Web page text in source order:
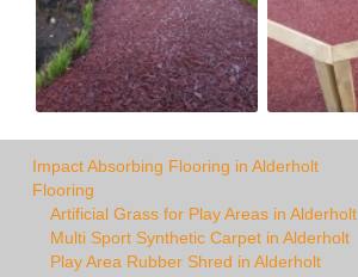
Impact Absorbing Flooring in Alderholt
Flooring
Artificial Grass for Play Areas in Alderholt
Multi Sport Synthetic Carpet in Alderholt
Play Area Rubber Shred in Alderholt